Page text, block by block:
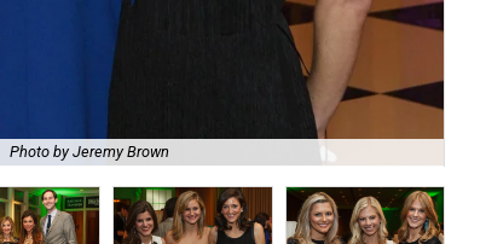
Photo by Jeremy Brown